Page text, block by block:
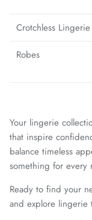
Crotchless Lingerie
Robes
Your lingerie
that inspire
balance timeless
something for every
Ready to find your
and explore lingerie